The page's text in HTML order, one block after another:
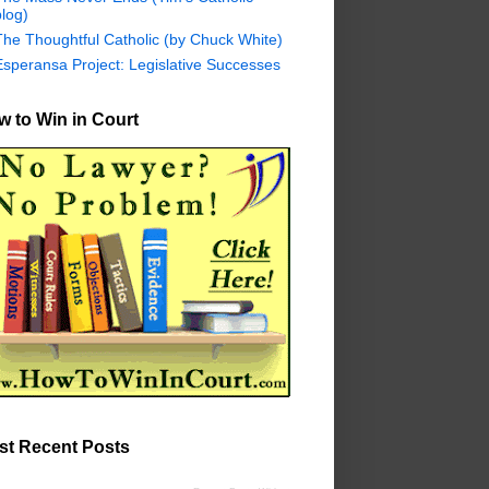
Thoughtful Catholic (by Chuck White)
Project: Legislative Successes
to Win in Court
Recent Posts